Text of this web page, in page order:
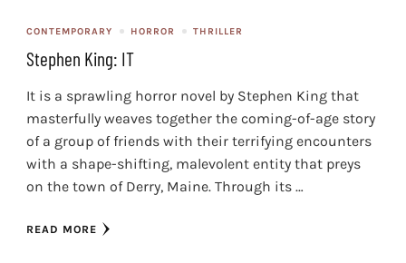
CONTEMPORARY HORROR THRILLER
Stephen King: IT
It is a sprawling horror novel by Stephen King that
masterfully weaves together the coming-of-age story
of a group of friends with their terrifying encounters
with a shape-shifting, malevolent entity that preys
on the town of Derry, Maine. Through its …
READ MORE